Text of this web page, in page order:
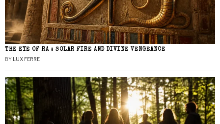
THE EYE OF RA : SOLAR FIRE AND DIVINE VENGEANCE
BY LUX FERRE